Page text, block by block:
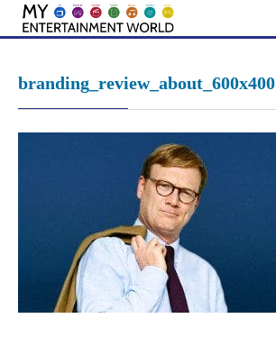
Skip
branding_review_about_600x400